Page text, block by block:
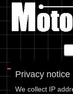
Privacy notice
We collect IP